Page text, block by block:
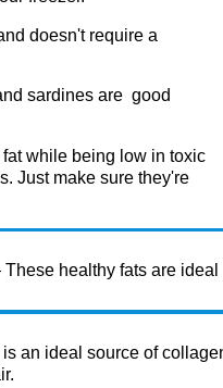
doesn't require a
sardines are good
while being low in toxic
Just make sure they're
healthy fats are
an ideal source of